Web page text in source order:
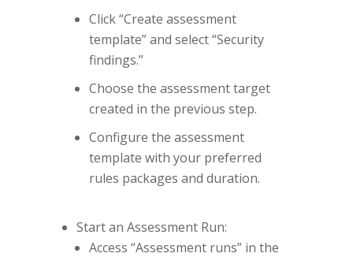
Click “Create assessment
template” and select “Security
findings.”
Choose the assessment target
created in the previous step.
Configure the assessment
template with your preferred
rules packages and duration.
Start an Assessment Run:
Access “Assessment runs” in the